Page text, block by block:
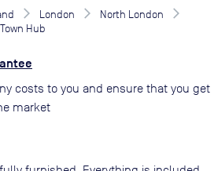
London
North London
Hub
costs to you and ensure that you get
market